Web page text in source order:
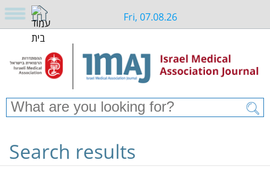
Fri, 07.08.26
Search results